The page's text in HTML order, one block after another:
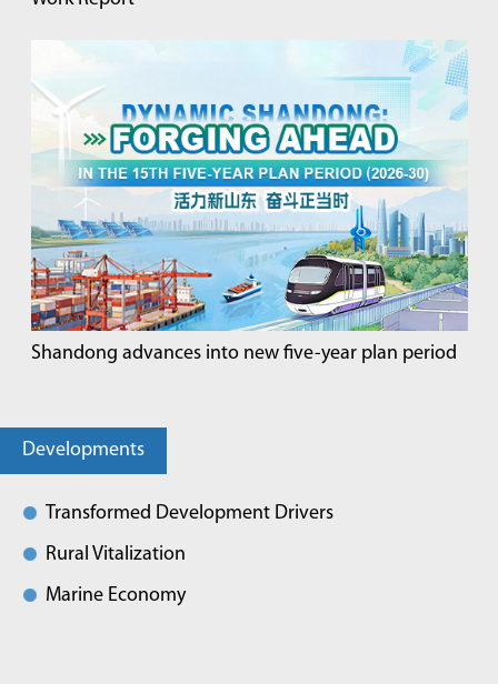
Shandong advances into new five-year plan period
Developments
Transformed Development Drivers
Rural Vitalization
Marine Economy